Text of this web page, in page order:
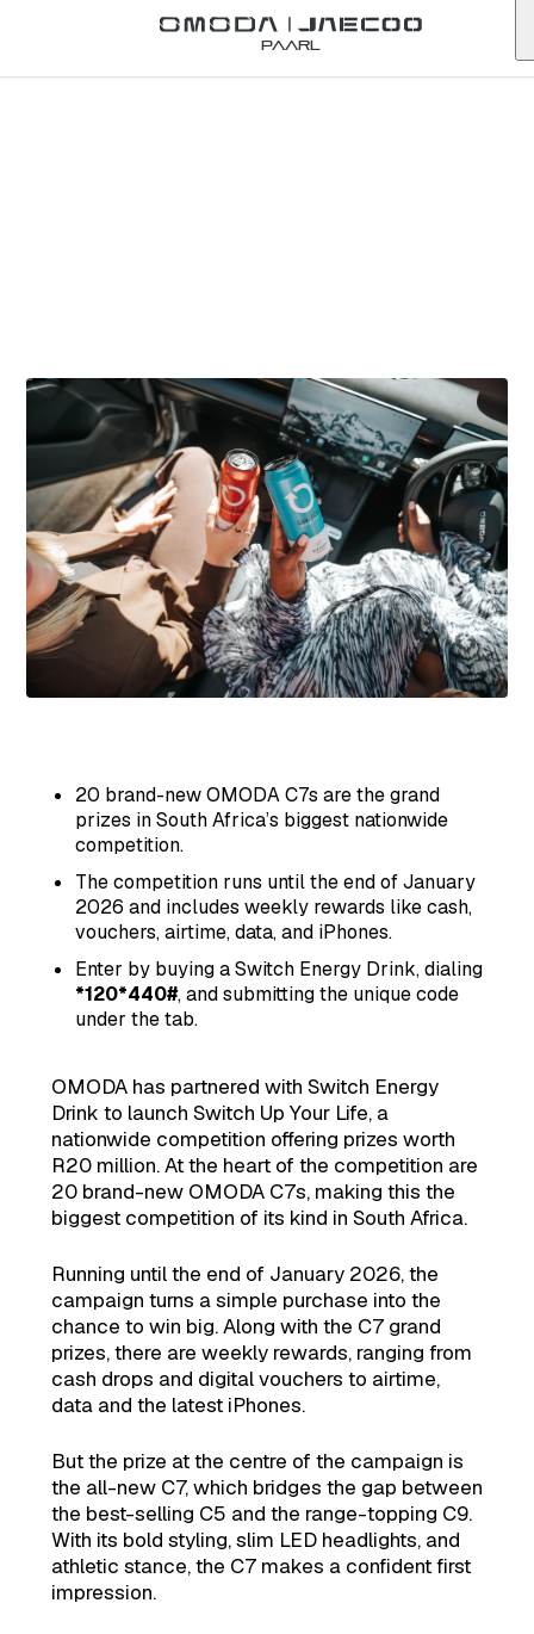
Paarl
20 brand-new OMODA C7s are the grand
prizes in South Africa’s biggest nationwide
competition.
The competition runs until the end of January
2026 and includes weekly rewards like cash,
vouchers, airtime, data, and iPhones.
Enter by buying a Switch Energy Drink, dialing
*120*440#, and submitting the unique code
under the tab.
OMODA has partnered with Switch Energy
Drink to launch Switch Up Your Life, a
nationwide competition offering prizes worth
R20 million. At the heart of the competition are
20 brand-new OMODA C7s, making this the
biggest competition of its kind in South Africa.
Running until the end of January 2026, the
campaign turns a simple purchase into the
chance to win big. Along with the C7 grand
prizes, there are weekly rewards, ranging from
cash drops and digital vouchers to airtime,
data and the latest iPhones.
But the prize at the centre of the campaign is
the all-new C7, which bridges the gap between
the best-selling C5 and the range-topping C9.
With its bold styling, slim LED headlights, and
athletic stance, the C7 makes a confident first
impression.